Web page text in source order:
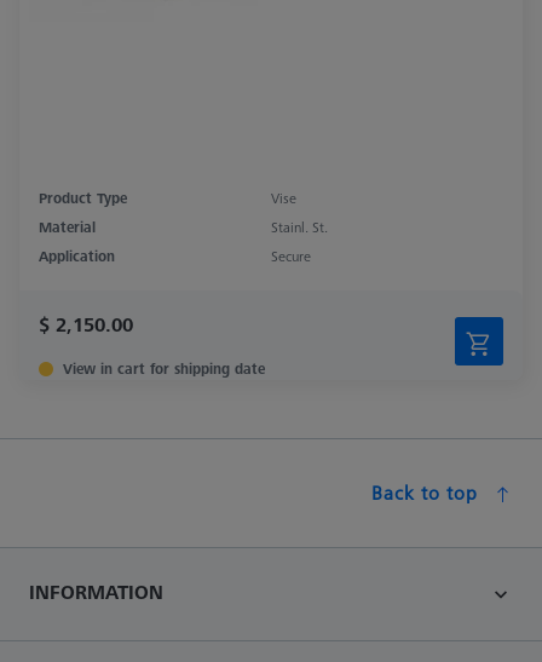
Product Type
Vise
Material
Stainl. St.
Application
Secure
$ 2,150.00
View in cart for shipping date
Back to top
INFORMATION